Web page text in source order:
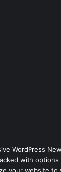
WordPress
with
your website to